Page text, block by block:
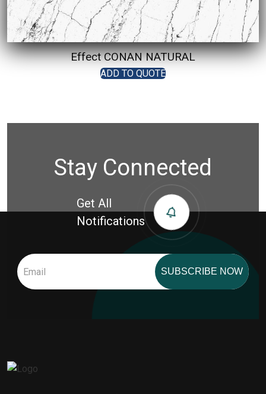
Effect CONAN NATURAL
ADD TO QUOTE
Stay Connected
Get All
Notifications
SUBSCRIBE NOW